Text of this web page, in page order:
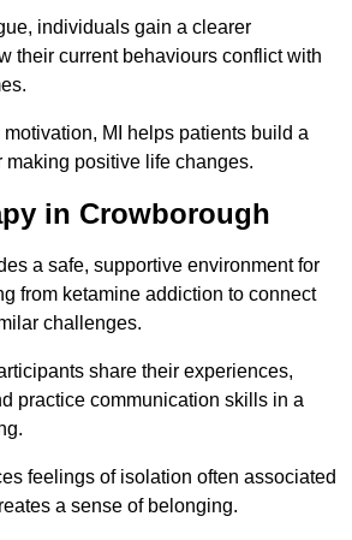
individuals gain a clearer
their current behaviours conflict with
MI helps patients build a
making positive life changes.
in Crowborough
a safe, supportive environment for
from ketamine addiction to connect
challenges.
share their experiences,
practice communication skills in a
feelings of isolation often associated
a sense of belonging.